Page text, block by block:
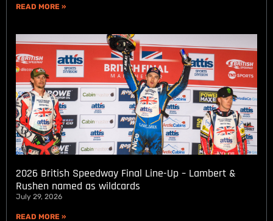
READ MORE »
2026 British Speedway Final Line-Up – Lambert &
Rushen named as wildcards
July 29, 2026
READ MORE »